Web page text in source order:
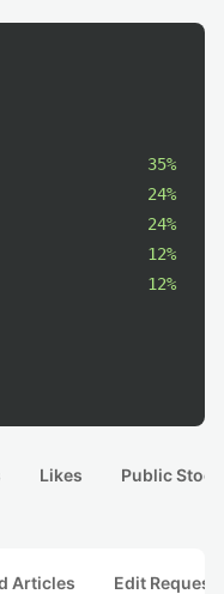
35%
24%
24%
12%
12%
Likes Public
Articles Edit